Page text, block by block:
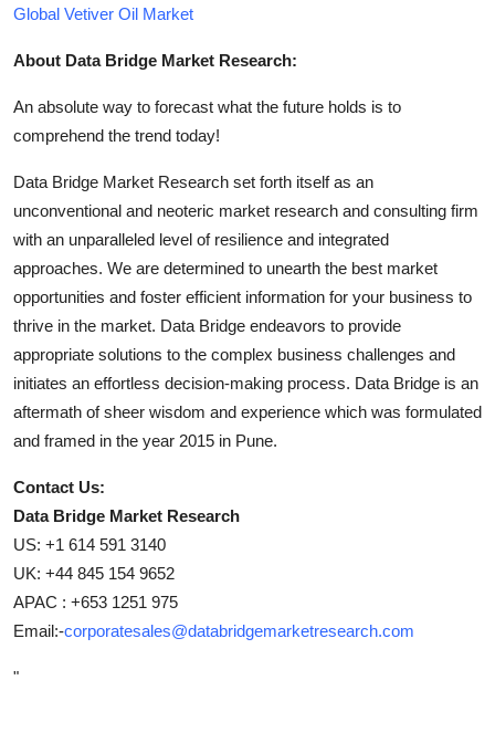
Global Vetiver Oil Market
About Data Bridge Market Research:
An absolute way to forecast what the future holds is to
comprehend the trend today!
Data Bridge Market Research set forth itself as an
unconventional and neoteric market research and consulting firm
with an unparalleled level of resilience and integrated
approaches. We are determined to unearth the best market
opportunities and foster efficient information for your business to
thrive in the market. Data Bridge endeavors to provide
appropriate solutions to the complex business challenges and
initiates an effortless decision-making process. Data Bridge is an
aftermath of sheer wisdom and experience which was formulated
and framed in the year 2015 in Pune.
Contact Us:
Data Bridge Market Research
US: +1 614 591 3140
UK: +44 845 154 9652
APAC : +653 1251 975
Email:-corporatesales@databridgemarketresearch.com
"